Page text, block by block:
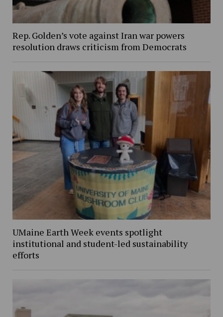
Rep. Golden’s vote against Iran war powers
resolution draws criticism from Democrats
UMaine Earth Week events spotlight
institutional and student-led sustainability
efforts